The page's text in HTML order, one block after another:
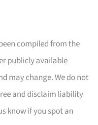
compiled from the
publicly available
may change. We do not
and disclaim liability
know if you spot an